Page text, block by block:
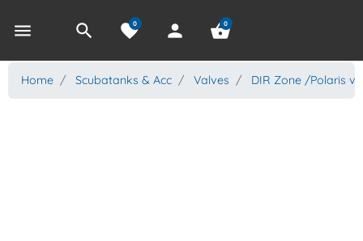
menu search favorite
0 person shopping_basket
0
Home Scubatanks & Acc Valves DIR Zone /Polaris